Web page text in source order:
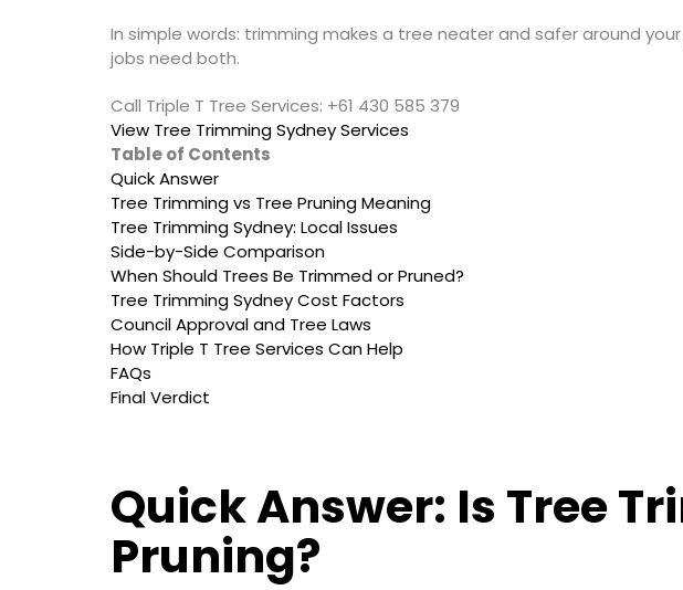
In simple words: trimming makes a tree neater and safer around
jobs need both.
Call Triple T Tree Services: +61 430 585 379
View Tree Trimming Sydney Services
Table of Contents
Quick Answer
Tree Trimming vs Tree Pruning Meaning
Tree Trimming Sydney: Local Issues
Side-by-Side Comparison
When Should Trees Be Trimmed or Pruned?
Tree Trimming Sydney Cost Factors
Council Approval and Tree Laws
How Triple T Tree Services Can Help
FAQs
Final Verdict
Quick Answer: Is Tree
Pruning?